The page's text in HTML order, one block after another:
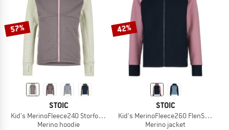
57%
STOIC
Kid's MerinoFleece240 StorforsSt. Zip Hoody
Merino hoodie
42%
STOIC
Kid's MerinoFleece260 FlenSt.
Merino jacket